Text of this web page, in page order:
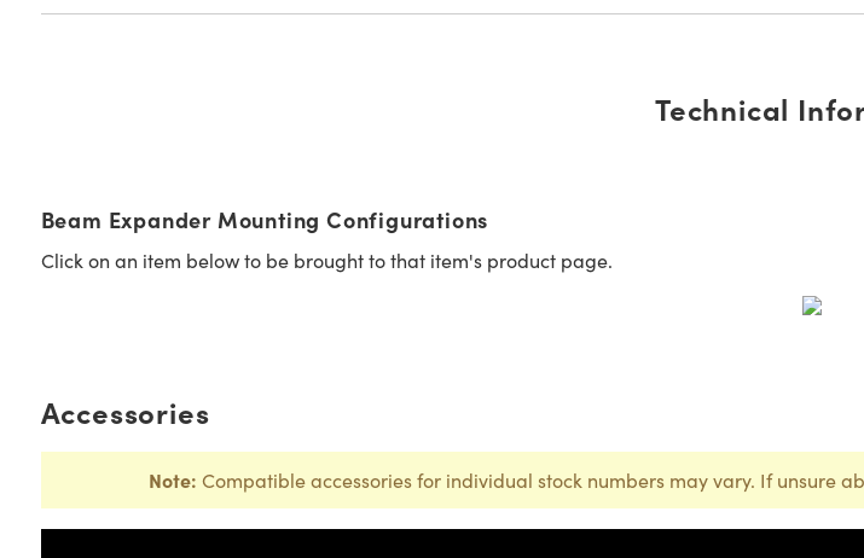
Technical
Beam Expander Mounting Configurations
Click on an item below to be brought to that item's product page.
Accessories
Note: Compatible accessories for individual stock numbers may vary. If unsure